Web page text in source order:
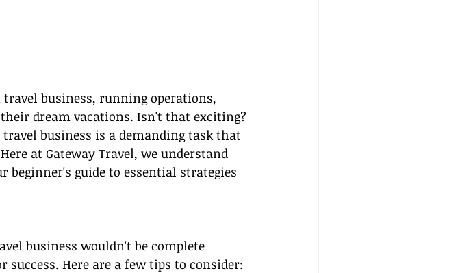
business, running operations,
dream vacations. Isn't that exciting?
business is a demanding task that
at Gateway Travel, we understand
beginner's guide to essential strategies
business wouldn't be complete
Here are a few tips to consider: